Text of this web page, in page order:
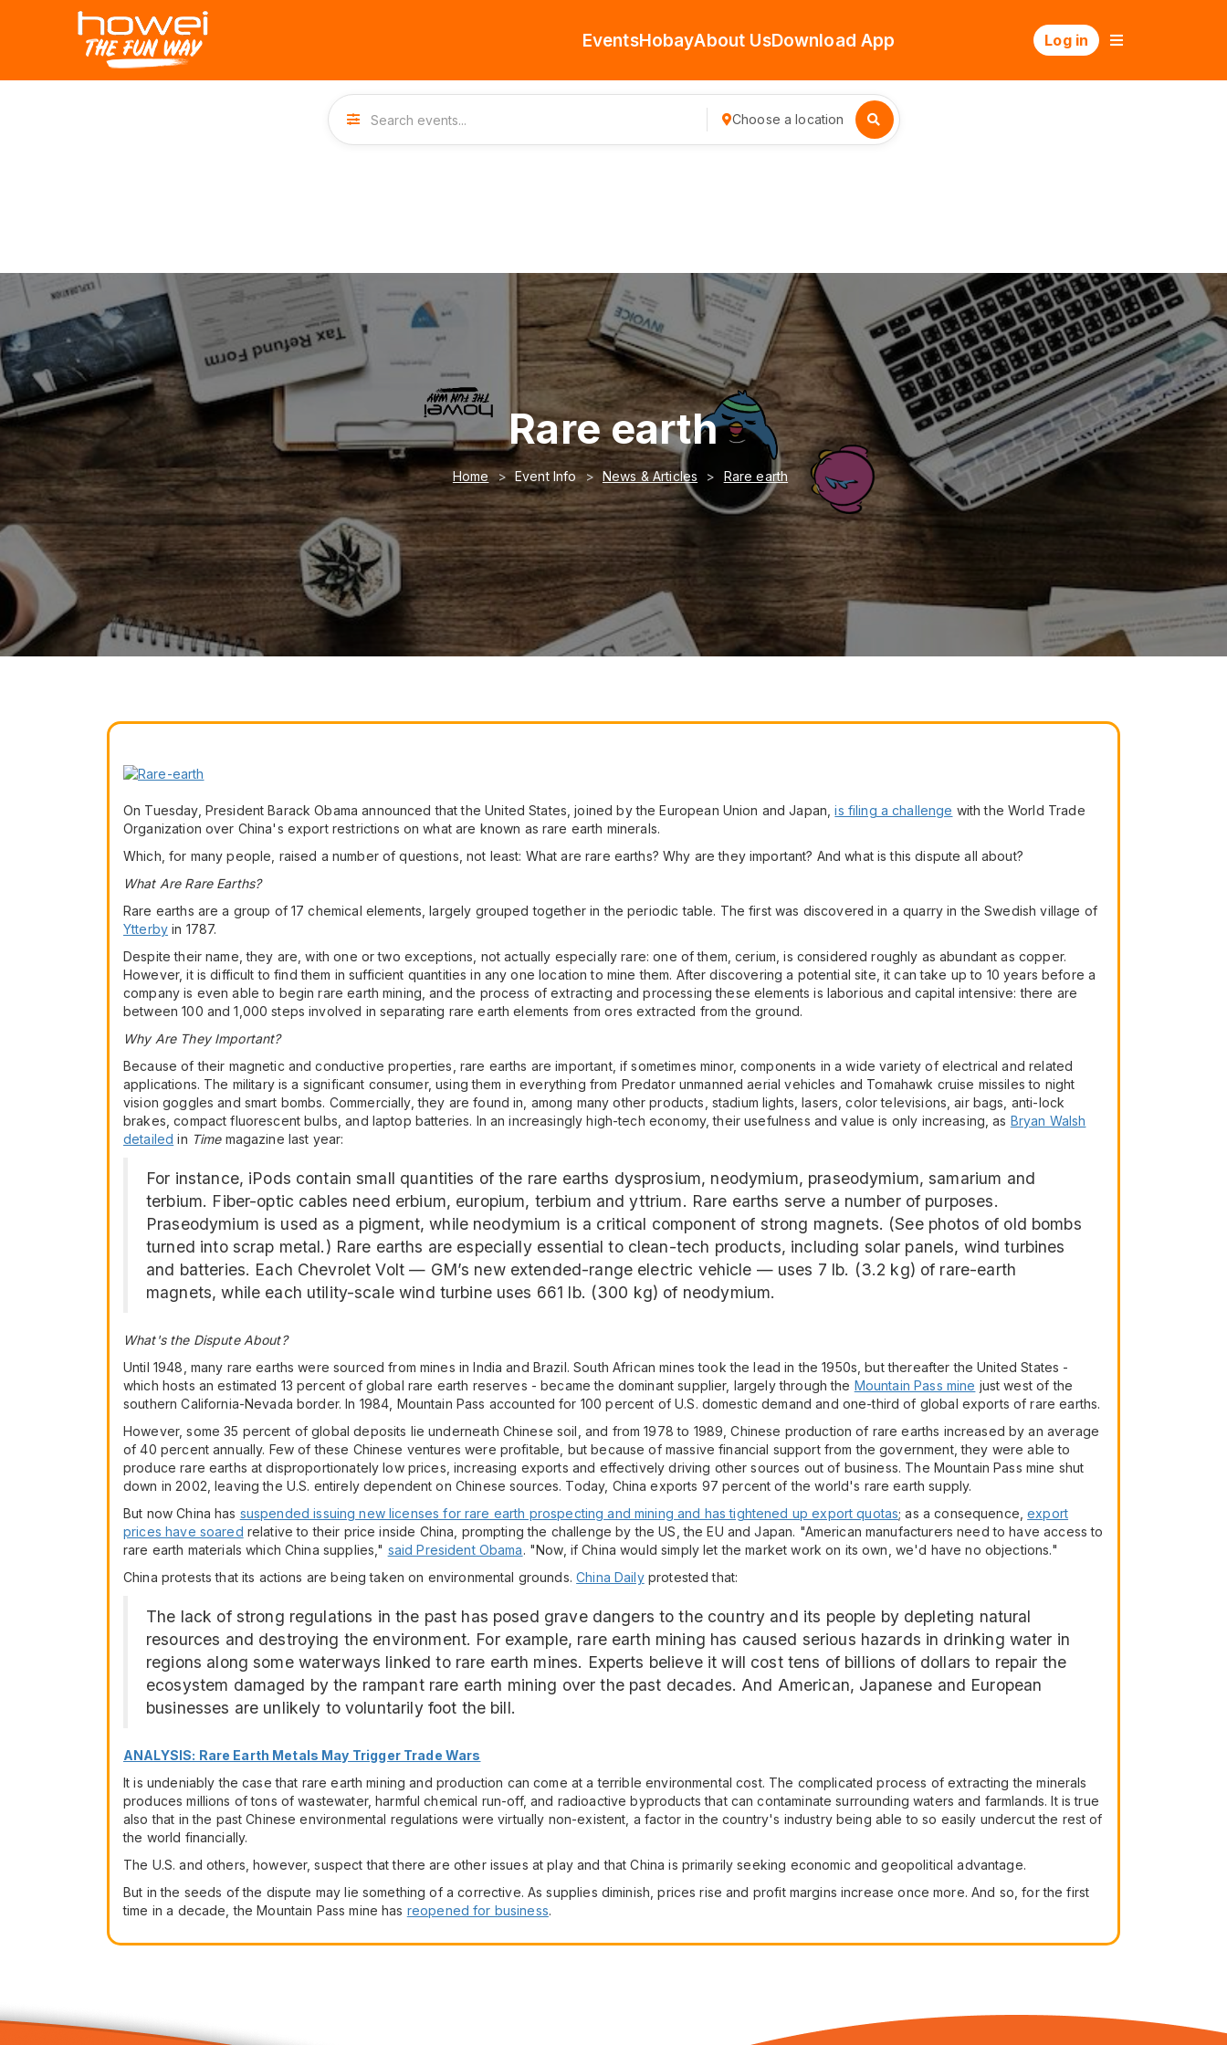
EventsHobayAbout UsDownload App Log in
Choose a location
Rare earth
Home Event Info News & Articles Rare earth
On Tuesday, President Barack Obama announced that the United States, joined by the European Union and Japan,is filing a challenge with the World Trade
Organization over China's export restrictions on what are known as rare earth minerals.
Which, for many people, raised a number of questions, not least: What are rare earths? Why are they important? And what is this dispute all about?
What Are Rare Earths?
Rare earths are a group of 17 chemical elements, largely grouped together in the periodic table. The first was discovered in a quarry in the Swedish village of
Ytterby in 1787.
Despite their name, they are, with one or two exceptions, not actually especially rare: one of them, cerium, is considered roughly as abundant as copper.
However, it is difficult to find them in sufficient quantities in any one location to mine them. After discovering a potential site, it can take up to 10 years before a
company is even able to begin rare earth mining, and the process of extracting and processing these elements is laborious and capital intensive: there are
between 100 and 1,000 steps involved in separating rare earth elements from ores extracted from the ground.
Why Are They Important?
Because of their magnetic and conductive properties, rare earths are important, if sometimes minor, components in a wide variety of electrical and related
applications. The military is a significant consumer, using them in everything from Predator unmanned aerial vehicles and Tomahawk cruise missiles to night
vision goggles and smart bombs. Commercially, they are found in, among many other products, stadium lights, lasers, color televisions, air bags, anti-lock
brakes, compact fluorescent bulbs, and laptop batteries. In an increasingly high-tech economy, their usefulness and value is only increasing, as Bryan Walsh
detailed in Time magazine last year:
For instance, iPods contain small quantities of the rare earths dysprosium, neodymium, praseodymium, samarium and
terbium. Fiber-optic cables need erbium, europium, terbium and yttrium. Rare earths serve a number of purposes.
Praseodymium is used as a pigment, while neodymium is a critical component of strong magnets. (See photos of old bombs
turned into scrap metal.) Rare earths are especially essential to clean-tech products, including solar panels, wind turbines
and batteries. Each Chevrolet Volt — GM’s new extended-range electric vehicle — uses 7 lb. (3.2 kg) of rare-earth
magnets, while each utility-scale wind turbine uses 661 lb. (300 kg) of neodymium.
What's the Dispute About?
Until 1948, many rare earths were sourced from mines in India and Brazil. South African mines took the lead in the 1950s, but thereafter the United States -
which hosts an estimated 13 percent of global rare earth reserves - became the dominant supplier, largely through the Mountain Pass mine just west of the
southern California-Nevada border. In 1984, Mountain Pass accounted for 100 percent of U.S. domestic demand and one-third of global exports of rare earths.
However, some 35 percent of global deposits lie underneath Chinese soil, and from 1978 to 1989, Chinese production of rare earths increased by an average
of 40 percent annually. Few of these Chinese ventures were profitable, but because of massive financial support from the government, they were able to
produce rare earths at disproportionately low prices, increasing exports and effectively driving other sources out of business. The Mountain Pass mine shut
down in 2002, leaving the U.S. entirely dependent on Chinese sources. Today, China exports 97 percent of the world's rare earth supply.
But now China has suspended issuing new licenses for rare earth prospecting and mining and has tightened up export quotas; as a consequence,export
prices have soared relative to their price inside China, prompting the challenge by the US, the EU and Japan. "American manufacturers need to have access to
rare earth materials which China supplies," said President Obama. "Now, if China would simply let the market work on its own, we'd have no objections."
China protests that its actions are being taken on environmental grounds.China Dailyprotested that:
The lack of strong regulations in the past has posed grave dangers to the country and its people by depleting natural
resources and destroying the environment. For example, rare earth mining has caused serious hazards in drinking water in
regions along some waterways linked to rare earth mines. Experts believe it will cost tens of billions of dollars to repair the
ecosystem damaged by the rampant rare earth mining over the past decades. And American, Japanese and European
businesses are unlikely to voluntarily foot the bill.
ANALYSIS: Rare Earth Metals May Trigger Trade Wars
It is undeniably the case that rare earth mining and production can come at a terrible environmental cost. The complicated process of extracting the minerals
produces millions of tons of wastewater, harmful chemical run-off, and radioactive byproducts that can contaminate surrounding waters and farmlands. It is true
also that in the past Chinese environmental regulations were virtually non-existent, a factor in the country's industry being able to so easily undercut the rest of
the world financially.
The U.S. and others, however, suspect that there are other issues at play and that China is primarily seeking economic and geopolitical advantage.
But in the seeds of the dispute may lie something of a corrective. As supplies diminish, prices rise and profit margins increase once more. And so, for the first
time in a decade, the Mountain Pass mine has reopened for business.